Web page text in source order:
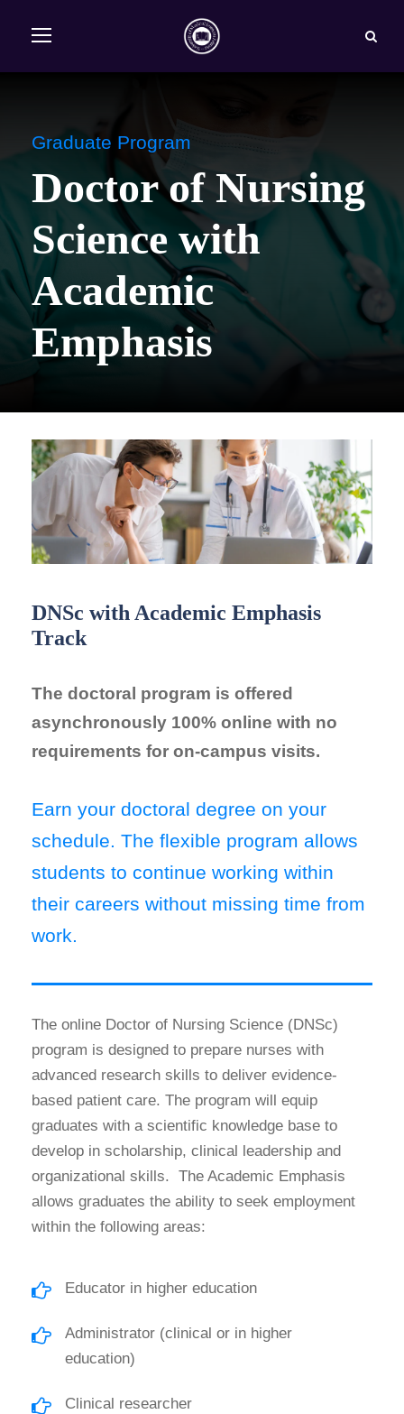
Graduate Program
Doctor of Nursing
Science with
Academic
Emphasis
DNSc with Academic Emphasis
Track
The doctoral program is offered
asynchronously 100% online with no
requirements for on-campus visits.
Earn your doctoral degree on your
schedule. The flexible program allows
students to continue working within
their careers without missing time from
work.
The online Doctor of Nursing Science (DNSc)
program is designed to prepare nurses with
advanced research skills to deliver evidence-
based patient care. The program will equip
graduates with a scientific knowledge base to
develop in scholarship, clinical leadership and
organizational skills. The Academic Emphasis
allows graduates the ability to seek employment
within the following areas:
Educator in higher education
Administrator (clinical or in higher
education)
Clinical researcher